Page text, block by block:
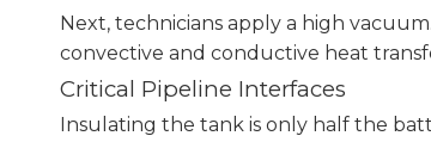
Next, technicians apply a high
convective and conductive heat
Critical Pipeline Interfaces
Insulating the tank is only half the